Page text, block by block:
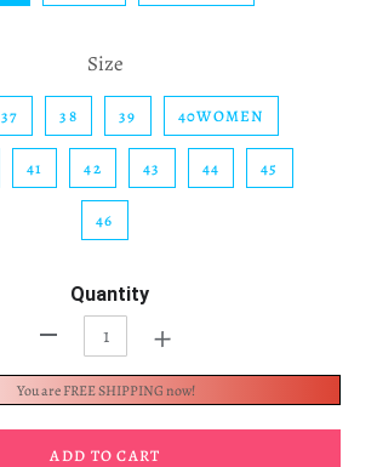
Size
37 38 39 40WOMEN
41 42 43 44 45
46
Quantity
+
You are FREE SHIPPING now!
ADD TO CART